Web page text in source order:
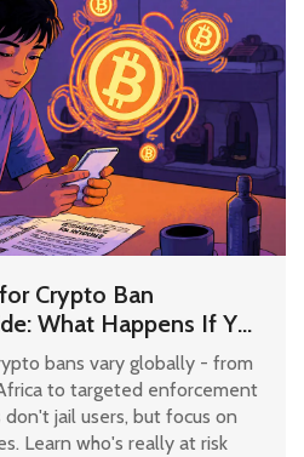
Crypto Ban
What Happens If You
Illegal?
bans vary globally - from
to targeted enforcement
jail users, but focus on
Learn who's really at risk